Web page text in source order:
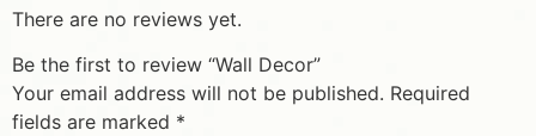
There are no reviews yet.
Be the first to review “Wall Decor”
Your email address will not be published. Required
fields are marked *